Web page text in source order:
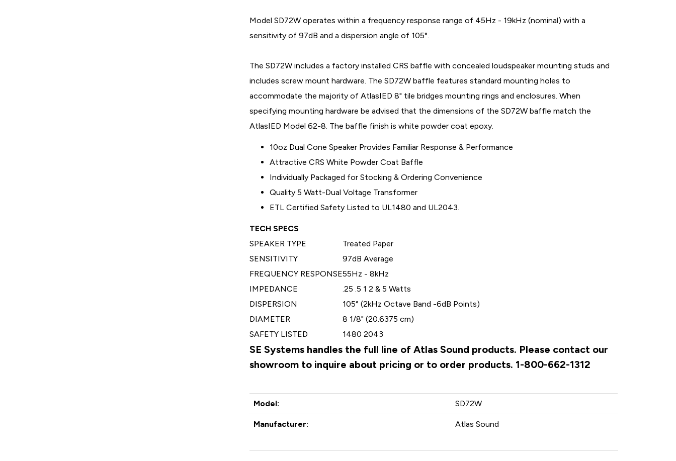
Model SD72W operates within a frequency response range of 45Hz - 19kHz (nominal) with a
sensitivity of 97dB and a dispersion angle of 105°.
The SD72W includes a factory installed CRS baffle with concealed loudspeaker mounting studs and
includes screw mount hardware. The SD72W baffle features standard mounting holes to
accommodate the majority of AtlasIED 8" tile bridges mounting rings and enclosures. When
specifying mounting hardware be advised that the dimensions of the SD72W baffle match the
AtlasIED Model 62-8. The baffle finish is white powder coat epoxy.
10oz Dual Cone Speaker Provides Familiar Response & Performance
Attractive CRS White Powder Coat Baffle
Individually Packaged for Stocking & Ordering Convenience
Quality 5 Watt-Dual Voltage Transformer
ETL Certified Safety Listed to UL1480 and UL2043.
TECH SPECS
SPEAKER TYPE
Treated Paper
SENSITIVITY
97dB Average
FREQUENCY RESPONSE55Hz - 8kHz
IMPEDANCE
.25 .5 1 2 & 5 Watts
DISPERSION
105° (2kHz Octave Band -6dB Points)
DIAMETER
8 1/8" (20.6375 cm)
SAFETY LISTED
1480 2043
SE Systems handles the full line of Atlas Sound products. Please contact our
showroom to inquire about pricing or to order products. 1-800-662-1312
Model: SD72W
Manufacturer: Atlas Sound